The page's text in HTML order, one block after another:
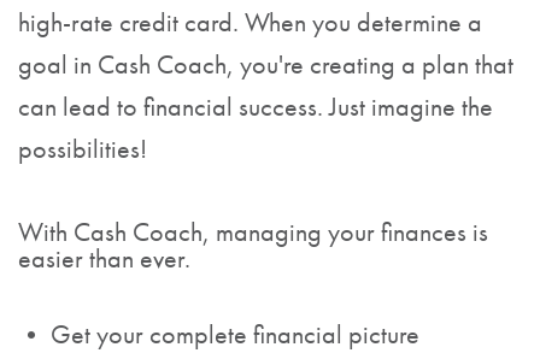
high-rate credit card. When you determine a
goal in Cash Coach, you're creating a plan that
can lead to financial success. Just imagine the
possibilities!
With Cash Coach, managing your finances is
easier than ever.
• Get your complete financial picture